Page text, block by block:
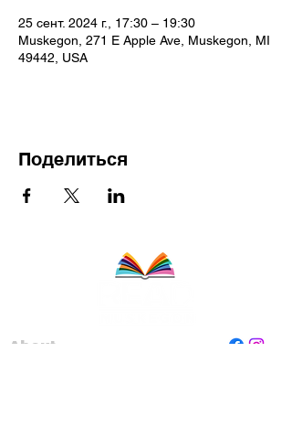
25 сент. 2024 г., 17:30 – 19:30
Muskegon, 271 E Apple Ave, Muskegon, MI
49442, USA
Поделиться
About